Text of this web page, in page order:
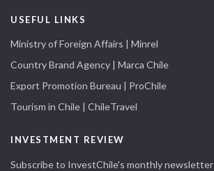
USEFUL LINKS
Ministry of Foreign Affairs | Minrel
Country Brand Agency | Marca Chile
Export Promotion Bureau | ProChile
Tourism in Chile | ChileTravel
INVESTMENT REVIEW
Subscribe to InvestChile's monthly newsletter